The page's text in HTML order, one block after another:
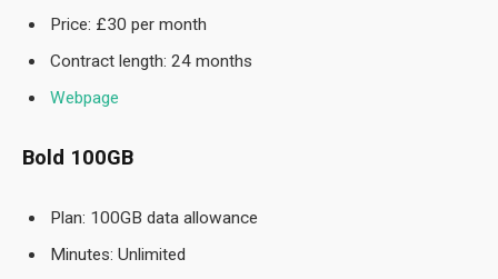
Price: £30 per month
Contract length: 24 months
Webpage
Bold 100GB
Plan: 100GB data allowance
Minutes: Unlimited